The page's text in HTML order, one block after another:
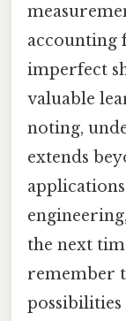
accounting
imperfect
valuable
noting,
extends
the next
remember